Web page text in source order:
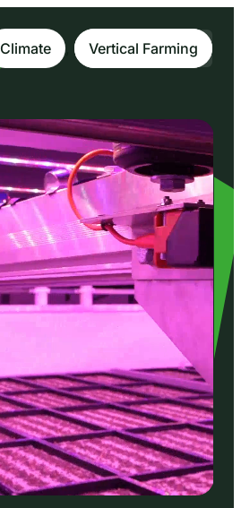
EN
Vertical Farming
Climate Vertical Farming